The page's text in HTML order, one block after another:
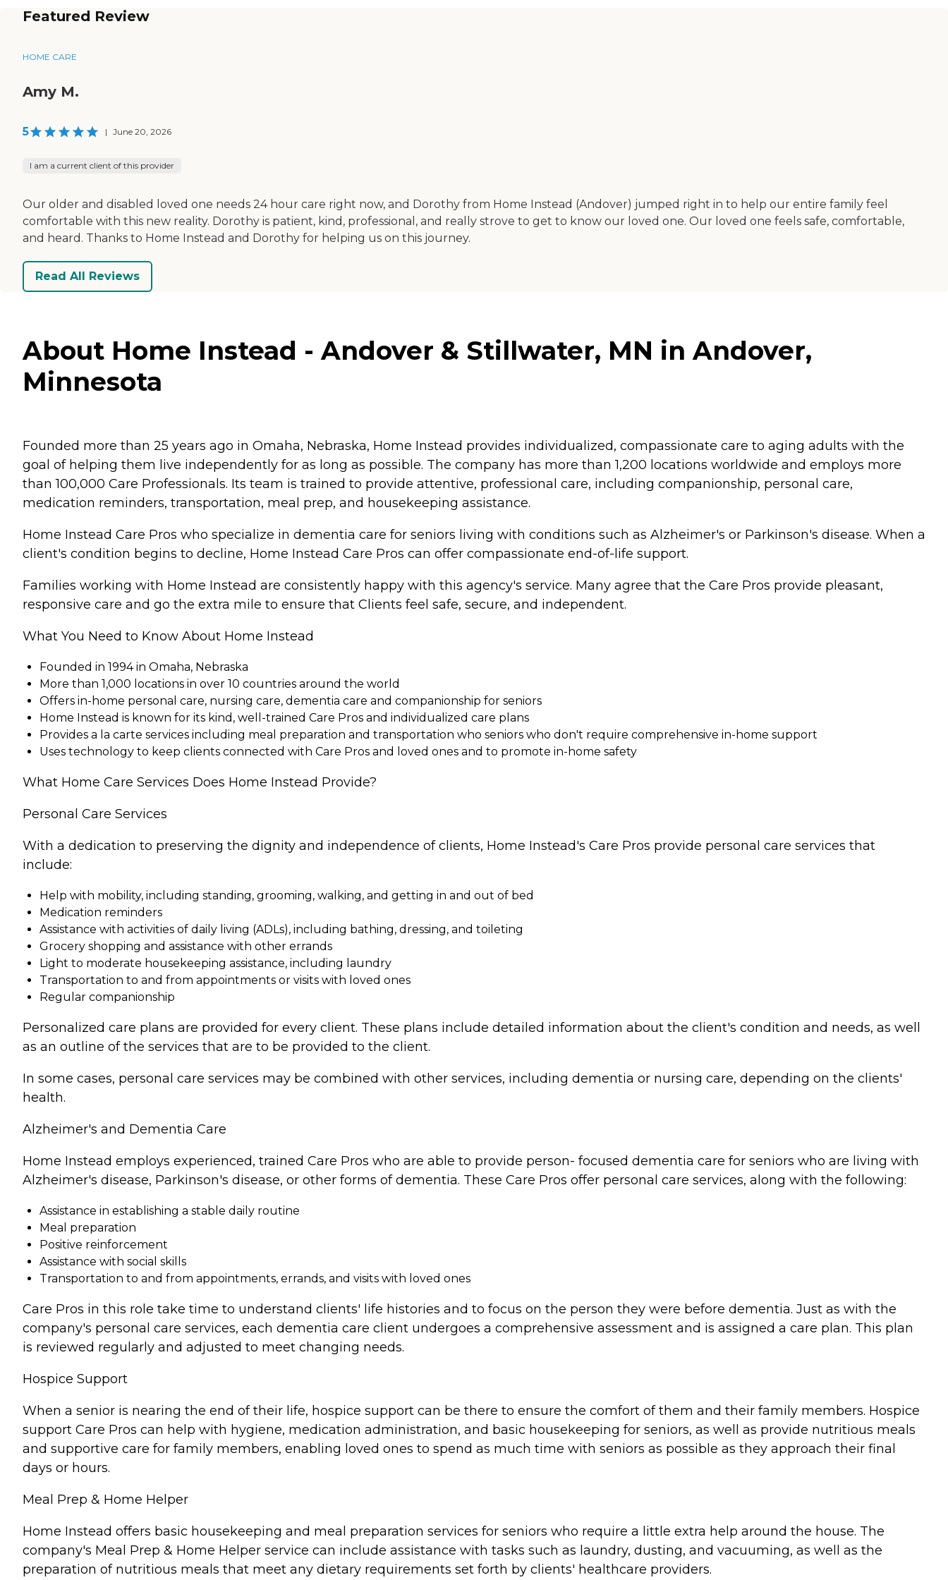
Featured Review
HOME CARE
Amy M.
5 | June 20, 2026
I am a current client of this provider
Our older and disabled loved one needs 24 hour care right now, and Dorothy from Home Instead (Andover) jumped right in to help our entire family feel
comfortable with this new reality. Dorothy is patient, kind, professional, and really strove to get to know our loved one. Our loved one feels safe, comfortable,
and heard. Thanks to Home Instead and Dorothy for helping us on this journey.
Read All Reviews
About Home Instead - Andover & Stillwater, MN in Andover,
Minnesota
Founded more than 25 years ago in Omaha, Nebraska, Home Instead provides individualized, compassionate care to aging adults with the
goal of helping them live independently for as long as possible. The company has more than 1,200 locations worldwide and employs more
than 100,000 Care Professionals. Its team is trained to provide attentive, professional care, including companionship, personal care,
medication reminders, transportation, meal prep, and housekeeping assistance.
Home Instead Care Pros who specialize in dementia care for seniors living with conditions such as Alzheimer's or Parkinson's disease. When a
client's condition begins to decline, Home Instead Care Pros can offer compassionate end-of-life support.
Families working with Home Instead are consistently happy with this agency's service. Many agree that the Care Pros provide pleasant,
responsive care and go the extra mile to ensure that Clients feel safe, secure, and independent.
What You Need to Know About Home Instead
Founded in 1994 in Omaha, Nebraska
More than 1,000 locations in over 10 countries around the world
Offers in-home personal care, nursing care, dementia care and companionship for seniors
Home Instead is known for its kind, well-trained Care Pros and individualized care plans
Provides a la carte services including meal preparation and transportation who seniors who don't require comprehensive in-home support
Uses technology to keep clients connected with Care Pros and loved ones and to promote in-home safety
What Home Care Services Does Home Instead Provide?
Personal Care Services
With a dedication to preserving the dignity and independence of clients, Home Instead's Care Pros provide personal care services that
include:
Help with mobility, including standing, grooming, walking, and getting in and out of bed
Medication reminders
Assistance with activities of daily living (ADLs), including bathing, dressing, and toileting
Grocery shopping and assistance with other errands
Light to moderate housekeeping assistance, including laundry
Transportation to and from appointments or visits with loved ones
Regular companionship
Personalized care plans are provided for every client. These plans include detailed information about the client's condition and needs, as well
as an outline of the services that are to be provided to the client.
In some cases, personal care services may be combined with other services, including dementia or nursing care, depending on the clients'
health.
Alzheimer's and Dementia Care
Home Instead employs experienced, trained Care Pros who are able to provide person- focused dementia care for seniors who are living with
Alzheimer's disease, Parkinson's disease, or other forms of dementia. These Care Pros offer personal care services, along with the following:
Assistance in establishing a stable daily routine
Meal preparation
Positive reinforcement
Assistance with social skills
Transportation to and from appointments, errands, and visits with loved ones
Care Pros in this role take time to understand clients' life histories and to focus on the person they were before dementia. Just as with the
company's personal care services, each dementia care client undergoes a comprehensive assessment and is assigned a care plan. This plan
is reviewed regularly and adjusted to meet changing needs.
Hospice Support
When a senior is nearing the end of their life, hospice support can be there to ensure the comfort of them and their family members. Hospice
support Care Pros can help with hygiene, medication administration, and basic housekeeping for seniors, as well as provide nutritious meals
and supportive care for family members, enabling loved ones to spend as much time with seniors as possible as they approach their final
days or hours.
Meal Prep & Home Helper
Home Instead offers basic housekeeping and meal preparation services for seniors who require a little extra help around the house. The
company's Meal Prep & Home Helper service can include assistance with tasks such as laundry, dusting, and vacuuming, as well as the
preparation of nutritious meals that meet any dietary requirements set forth by clients' healthcare providers.